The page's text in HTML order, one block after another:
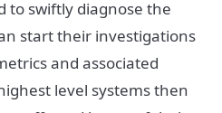
to swiftly diagnose the
start their investigations
and associated
level systems then